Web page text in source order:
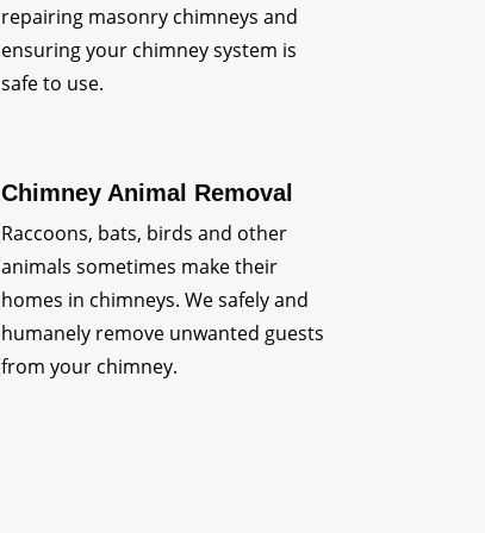
repairing masonry chimneys and
ensuring your chimney system is
safe to use.
Chimney Animal Removal
Raccoons, bats, birds and other
animals sometimes make their
homes in chimneys. We safely and
humanely remove unwanted guests
from your chimney.